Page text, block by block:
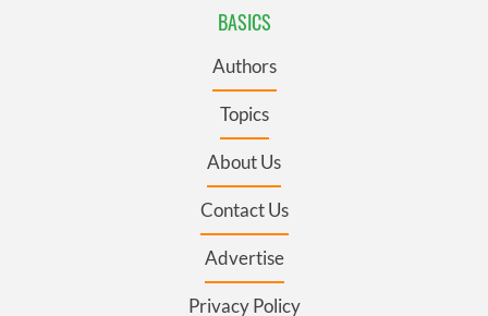
BASICS
Authors
Topics
About Us
Contact Us
Advertise
Privacy Policy